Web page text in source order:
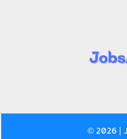
© 2026 |